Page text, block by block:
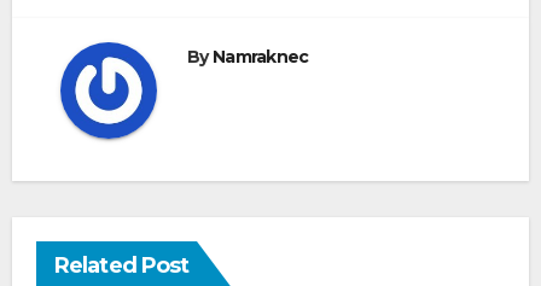
ByNamraknec
Related Post